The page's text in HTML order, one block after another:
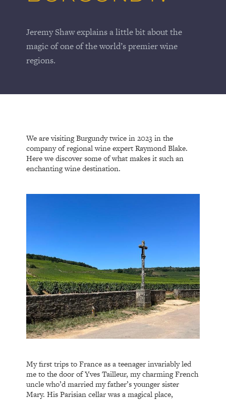
Jeremy Shaw explains a little bit about the
magic of one of the world’s premier wine
regions.
We are visiting Burgundy twice in 2023 in the
company of regional wine expert Raymond Blake.
Here we discover some of what makes it such an
enchanting wine destination.
My first trips to France as a teenager invariably led
me to the door of Yves Tailleur, my charming French
uncle who’d married my father’s younger sister
Mary. His Parisian cellar was a magical place,